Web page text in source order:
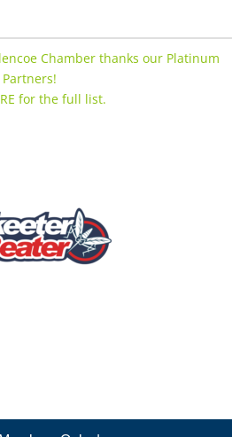
Chamber thanks our Platinum
Partners!
for the full list.